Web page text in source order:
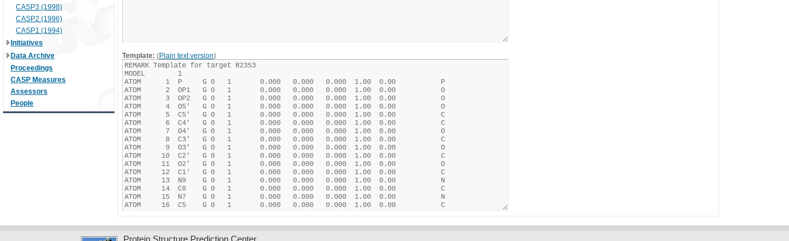
CASP3 (1998)
CASP2 (1996)
CASP1 (1994)
Initiatives
Data Archive
Proceedings
CASP Measures
Assessors
People
Template: (Plain text version)
Protein Structure Prediction Center